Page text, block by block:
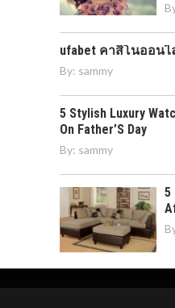
ufabet คาสิโนออน
By: sammy
5 Stylish Luxury
On Father’S Day
By: sammy
5